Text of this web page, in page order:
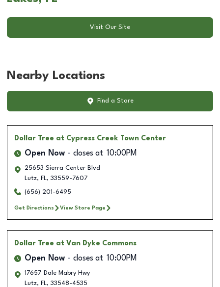
Visit Our Site
Nearby Locations
Find a Store
Dollar Tree at Cypress Creek Town Center
Open Now closes at 10:00PM
25653 Sierra Center Blvd
Lutz, FL, 33559-7607
(656) 201-6495
Get Directions View Store Page
Dollar Tree at Van Dyke Commons
Open Now closes at 10:00PM
17657 Dale Mabry Hwy
Lutz, FL, 33548-4535